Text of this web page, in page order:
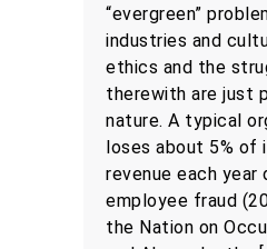
“evergreen”
industries and
ethics and the
therewith are just
nature. A typical
loses about 5% of
revenue each year
employee fraud
the Nation on